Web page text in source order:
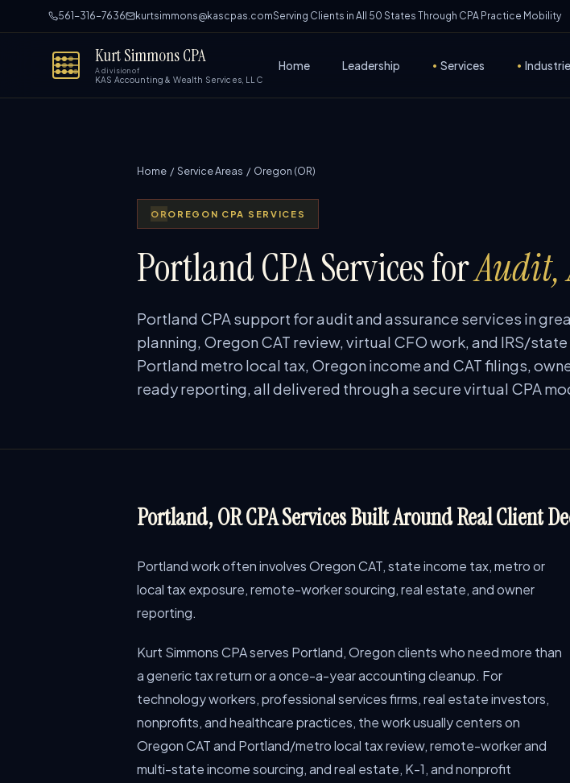
561-316-7636 kurtsimmons@kascpas.comServing Clients in All 50 States Through CPA Practice Mobility
Kurt Simmons CPA
A division of
KAS Accounting & Wealth Services, LLC
Home Leadership • Services •
Home / Service Areas / Oregon (OR)
OR OREGON CPA SERVICES
Portland CPA Services forAudit,
Portland CPA support for audit and assurance services in
planning, Oregon CAT review, virtual CFO work, and IRS/
Portland metro local tax, Oregon income and CAT filings,
ready reporting, all delivered through a secure virtual CPA
Portland, OR CPA Services Built Around Real Client
Portland work often involves Oregon CAT, state income tax, metro or
local tax exposure, remote-worker sourcing, real estate, and owner
reporting.
Kurt Simmons CPA serves Portland, Oregon clients who need more than
a generic tax return or a once-a-year accounting cleanup. For
technology workers, professional services firms, real estate investors,
nonprofits, and healthcare practices, the work usually centers on
Oregon CAT and Portland/metro local tax review, remote-worker and
multi-state income sourcing, and real estate, K-1, and nonprofit